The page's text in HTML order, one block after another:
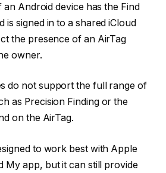
an Android device has the Find
is signed in to a shared iCloud
the presence of an AirTag
owner.
do not support the full range of
as Precision Finding or the
on the AirTag.
to work best with Apple
My app, but it can still provide